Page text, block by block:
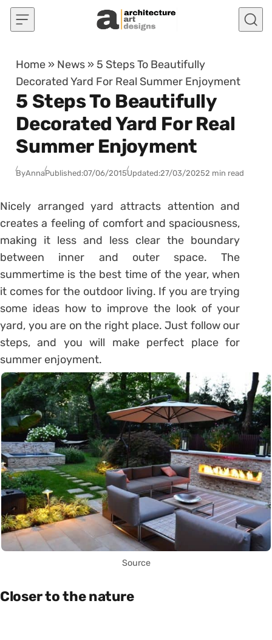
Skip to content
Home » News » 5 Steps To Beautifully
Decorated Yard For Real Summer Enjoyment
5 Steps To Beautifully
Decorated Yard For Real
Summer Enjoyment
ByAnnaPublished:07/06/2015Updated:27/03/20252 min read
Nicely arranged yard attracts attention and
creates a feeling of comfort and spaciousness,
making it less and less clear the boundary
between inner and outer space. The
summertime is the best time of the year, when
it comes for the outdoor living. If you are trying
some ideas how to improve the look of your
yard, you are on the right place. Just follow our
steps, and you will make perfect place for
summer enjoyment.
Source
Closer to the nature